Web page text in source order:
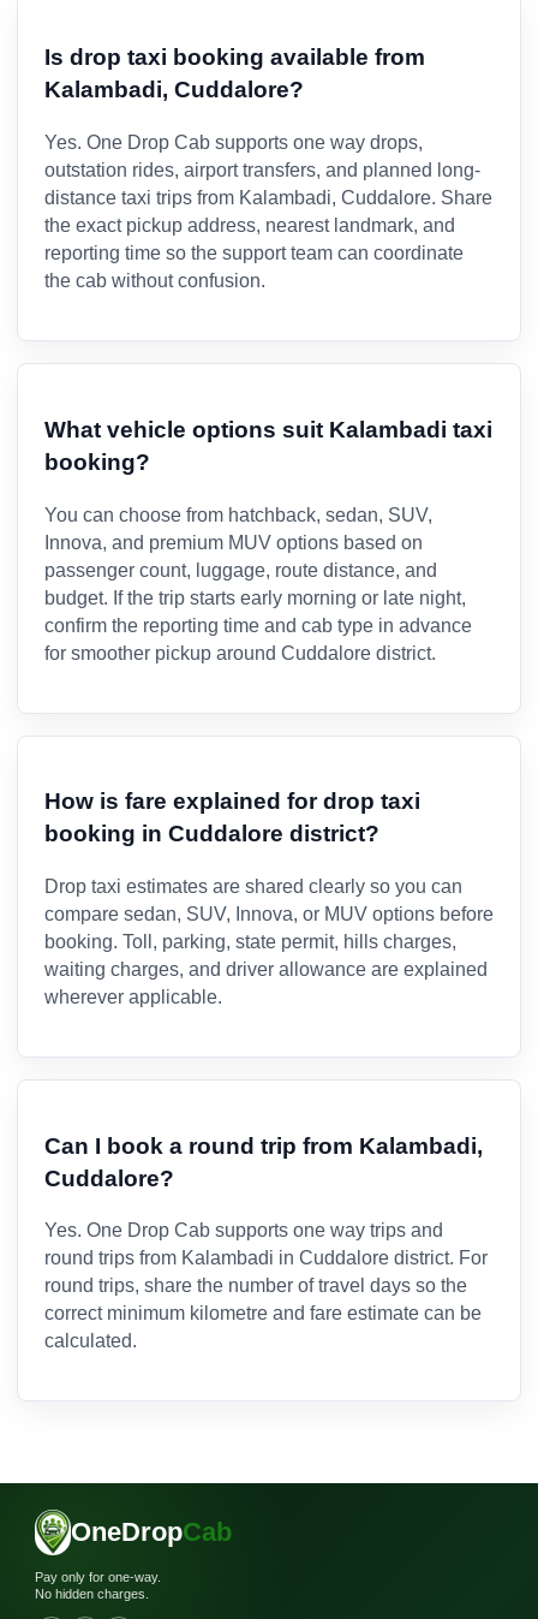
Is drop taxi booking available from
Kalambadi, Cuddalore?
Yes. One Drop Cab supports one way drops,
outstation rides, airport transfers, and planned long-
distance taxi trips from Kalambadi, Cuddalore. Share
the exact pickup address, nearest landmark, and
reporting time so the support team can coordinate
the cab without confusion.
What vehicle options suit Kalambadi taxi
booking?
You can choose from hatchback, sedan, SUV,
Innova, and premium MUV options based on
passenger count, luggage, route distance, and
budget. If the trip starts early morning or late night,
confirm the reporting time and cab type in advance
for smoother pickup around Cuddalore district.
How is fare explained for drop taxi
booking in Cuddalore district?
Drop taxi estimates are shared clearly so you can
compare sedan, SUV, Innova, or MUV options before
booking. Toll, parking, state permit, hills charges,
waiting charges, and driver allowance are explained
wherever applicable.
Can I book a round trip from Kalambadi,
Cuddalore?
Yes. One Drop Cab supports one way trips and
round trips from Kalambadi in Cuddalore district. For
round trips, share the number of travel days so the
correct minimum kilometre and fare estimate can be
calculated.
OneDropCab
Pay only for one-way.
No hidden charges.